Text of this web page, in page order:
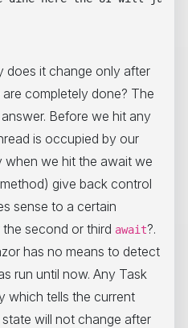
does it change only after
completely done? The
Before we hit any
is occupied by our
when we hit the await we
method) give back control
sense to a certain
second or third await?.
has no means to detect
run until now. Any Task
which tells the current
will not change after